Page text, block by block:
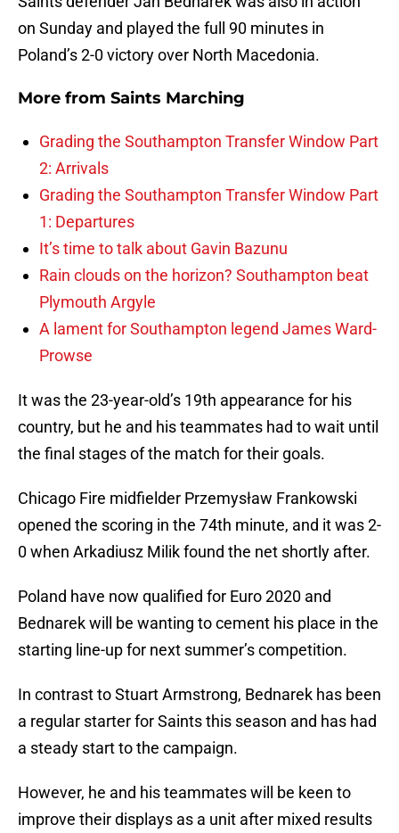
on Sunday and played the full 90 minutes in
Poland’s 2-0 victory over North Macedonia.
More from Saints Marching
Grading the Southampton Transfer Window Part
2: Arrivals
Grading the Southampton Transfer Window Part
1: Departures
It’s time to talk about Gavin Bazunu
Rain clouds on the horizon? Southampton beat
Plymouth Argyle
A lament for Southampton legend James Ward-
Prowse
It was the 23-year-old’s 19th appearance for his
country, but he and his teammates had to wait until
the final stages of the match for their goals.
Chicago Fire midfielder Przemysław Frankowski
opened the scoring in the 74th minute, and it was 2-
0 when Arkadiusz Milik found the net shortly after.
Poland have now qualified for Euro 2020 and
Bednarek will be wanting to cement his place in the
starting line-up for next summer’s competition.
In contrast to Stuart Armstrong, Bednarek has been
a regular starter for Saints this season and has had
a steady start to the campaign.
However, he and his teammates will be keen to
improve their displays as a unit after mixed results